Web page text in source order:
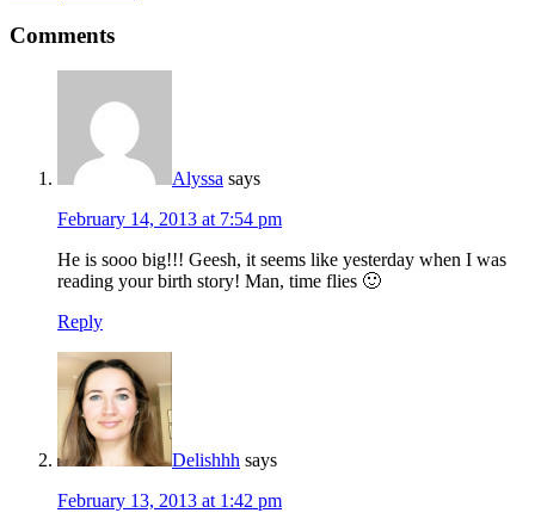
Comments
Alyssa says
February 14, 2013 at 7:54 pm
He is sooo big!!! Geesh, it seems like yesterday when I was
reading your birth story! Man, time flies 🙂
Reply
Delishhh says
February 13, 2013 at 1:42 pm